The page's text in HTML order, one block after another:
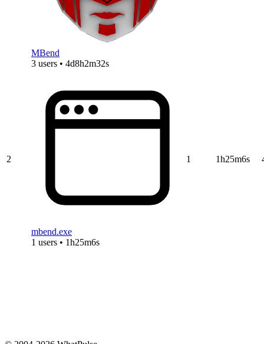
MBend
3 users • 4d8h2m32s
2
mbend.exe
1 users • 1h25m6s
1 1h25m6s